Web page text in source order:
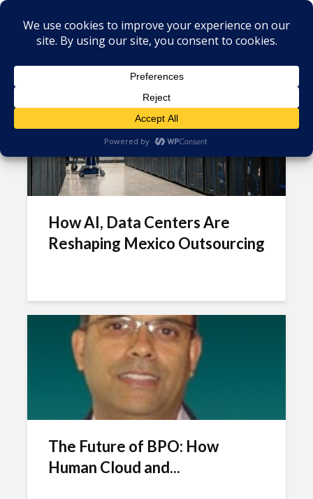
Tag - Business Process
Outsourcing (BPO)
How AI, Data Centers Are
Reshaping Mexico Outsourcing
The Future of BPO: How
Human Cloud and...